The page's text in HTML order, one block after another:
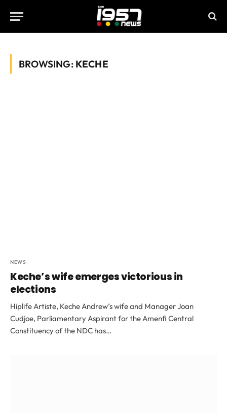
BROWSING: KECHE
NEWS
Keche’s wife emerges victorious in
elections
Hiplife Artiste, Keche Andrew’s wife and Manager Joan
Cudjoe, Parliamentary Aspirant for the Amenfi Central
Constituency of the NDC has…